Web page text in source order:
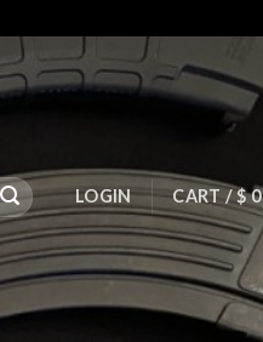
LOGIN CART /$0